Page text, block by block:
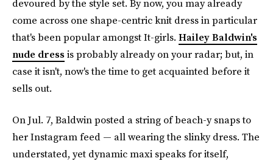
devoured by the style set. By now, you may already
come across one shape-centric knit dress in particular
that's been popular amongst It-girls. Hailey Baldwin's
nude dress is probably already on your radar; but, in
case it isn't, now's the time to get acquainted before it
sells out.
On Jul. 7, Baldwin posted a string of beach-y snaps to
her Instagram feed — all wearing the slinky dress. The
understated, yet dynamic maxi speaks for itself,